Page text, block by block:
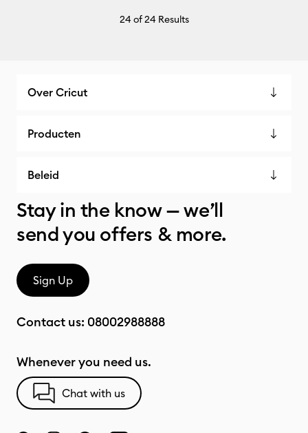
24of 24 Results
Over Cricut
Producten
Beleid
Stay in the know — we’ll
send you offers & more.
Sign Up
Contact us: 08002988888
Whenever you need us.
Chat with us